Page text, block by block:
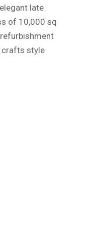
late
of 10,000 sq
crafts style